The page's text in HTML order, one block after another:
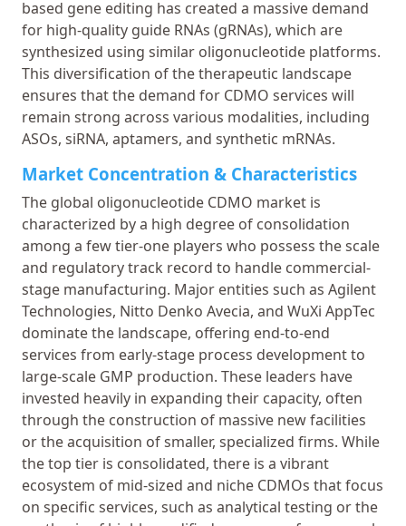
based gene editing has created a massive demand
for high-quality guide RNAs (gRNAs), which are
synthesized using similar oligonucleotide platforms.
This diversification of the therapeutic landscape
ensures that the demand for CDMO services will
remain strong across various modalities, including
ASOs, siRNA, aptamers, and synthetic mRNAs.
Market Concentration & Characteristics
The global oligonucleotide CDMO market is
characterized by a high degree of consolidation
among a few tier-one players who possess the scale
and regulatory track record to handle commercial-
stage manufacturing. Major entities such as Agilent
Technologies, Nitto Denko Avecia, and WuXi AppTec
dominate the landscape, offering end-to-end
services from early-stage process development to
large-scale GMP production. These leaders have
invested heavily in expanding their capacity, often
through the construction of massive new facilities
or the acquisition of smaller, specialized firms. While
the top tier is consolidated, there is a vibrant
ecosystem of mid-sized and niche CDMOs that focus
on specific services, such as analytical testing or the